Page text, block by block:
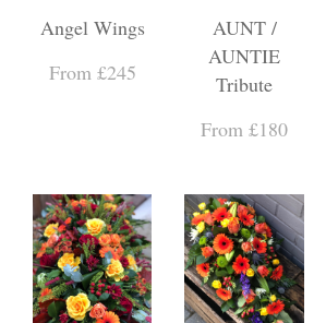
Angel Wings
From £245
AUNT /
AUNTIE
Tribute
From £180